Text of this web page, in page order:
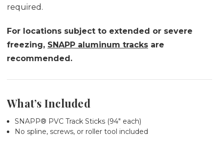
required.
For locations subject to extended or severe
freezing, SNAPP aluminum tracks are
recommended.
What’s Included
SNAPP® PVC Track Sticks (94" each)
No spline, screws, or roller tool included